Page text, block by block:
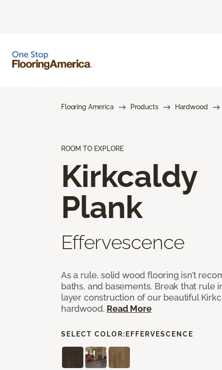
Flooring America Products Hardwood
ROOM TO EXPLORE
Kirkcaldy
Plank
Effervescence
As a rule, solid wood flooring isn’t
baths, and basements. Break that rule
layer construction of our beautiful
hardwood. Read More
SELECT COLOR: EFFERVESCENCE